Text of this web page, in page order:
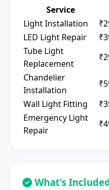
Service
Light Installation
LED Light Repair
Tube Light
Replacement
Chandelier
Installation
Wall Light Fitting
Emergency Light
Repair
What's